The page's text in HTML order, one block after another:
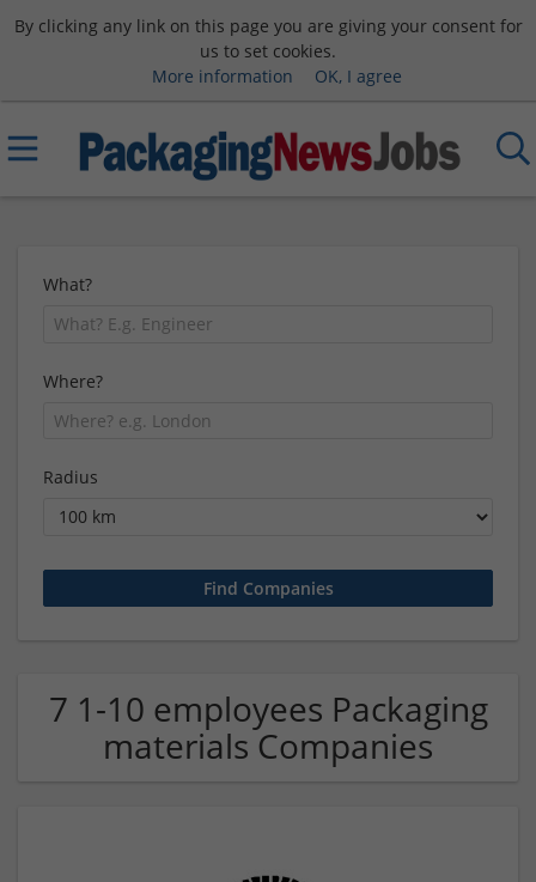
By clicking any link on this page you are giving your consent for
us to set cookies.
More information
OK, I agree
What?
Where?
Radius
7 1-10 employees Packaging
materials Companies